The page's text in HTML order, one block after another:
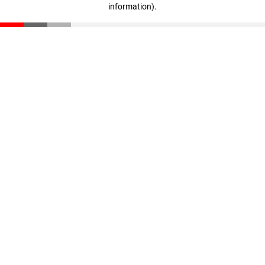
information).